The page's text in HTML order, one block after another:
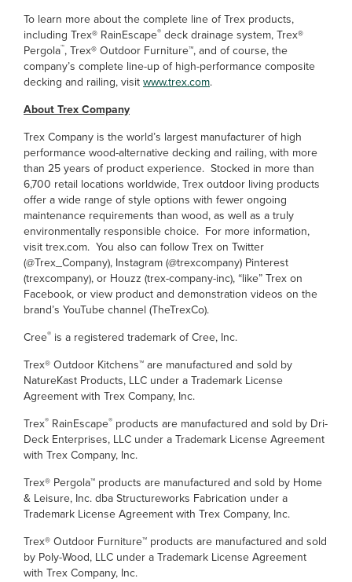
To learn more about the complete line of Trex products,
including Trex® RainEscape® deck drainage system, Trex®
Pergola™, Trex®Outdoor Furniture™, and of course, the
company’s complete line-up of high-performance composite
decking and railing, visitwww.trex.com.
About Trex Company
Trex Company is the world’s largest manufacturer of high
performance wood-alternative decking and railing, with more
than 25 years of product experience. Stocked in more than
6,700 retail locations worldwide, Trex outdoor living products
offer a wide range of style options with fewer ongoing
maintenance requirements than wood, as well as a truly
environmentally responsible choice. For more information,
visit trex.com. You also can follow Trex on Twitter
(@Trex_Company), Instagram (@trexcompany) Pinterest
(trexcompany), or Houzz (trex-company-inc), “like” Trex on
Facebook, or view product and demonstration videos on the
brand’s YouTube channel (TheTrexCo).
Cree® is a registered trademark of Cree, Inc.
Trex® Outdoor Kitchens™ are manufactured and sold by
NatureKast Products, LLC under a Trademark License
Agreement with Trex Company, Inc.
Trex® RainEscape® products are manufactured and sold by Dri-
Deck Enterprises, LLC under a Trademark License Agreement
with Trex Company, Inc.
Trex® Pergola™ products are manufactured and sold by Home
& Leisure, Inc. dba Structureworks Fabrication under a
Trademark License Agreement with Trex Company, Inc.
Trex® Outdoor Furniture™ products are manufactured and sold
by Poly-Wood, LLC under a Trademark License Agreement
with Trex Company, Inc.